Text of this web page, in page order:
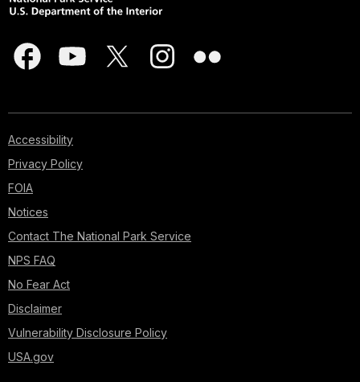
Accessibility
Privacy Policy
FOIA
Notices
Contact The National Park Service
NPS FAQ
No Fear Act
Disclaimer
Vulnerability Disclosure Policy
USA.gov